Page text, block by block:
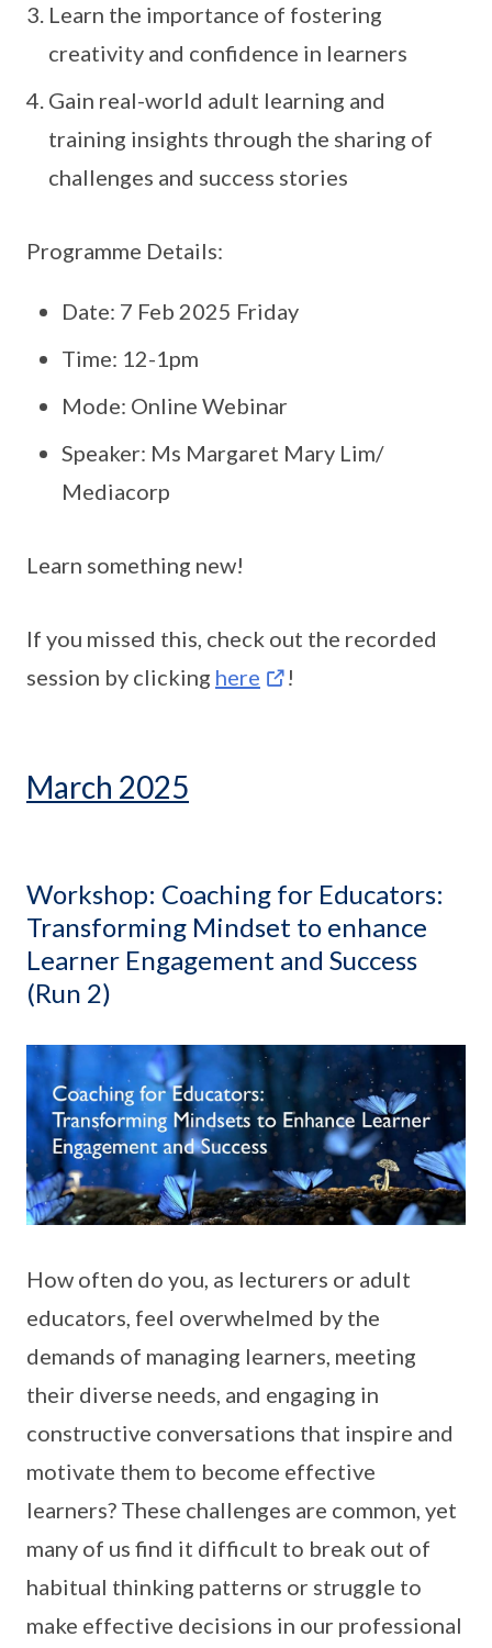
Learn the importance of fostering
creativity and confidence in learners
Gain real-world adult learning and
training insights through the sharing of
challenges and success stories
Programme Details:
Date: 7 Feb 2025 Friday
Time: 12-1pm
Mode: Online Webinar
Speaker: Ms Margaret Mary Lim/
Mediacorp
Learn something new!
If you missed this, check out the recorded
session by clicking here !
March 2025
Workshop: Coaching for Educators:
Transforming Mindset to enhance
Learner Engagement and Success
(Run 2)
How often do you, as lecturers or adult
educators, feel overwhelmed by the
demands of managing learners, meeting
their diverse needs, and engaging in
constructive conversations that inspire and
motivate them to become effective
learners? These challenges are common, yet
many of us find it difficult to break out of
habitual thinking patterns or struggle to
make effective decisions in our professional